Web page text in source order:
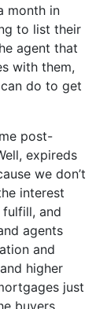
month in
to list their
agent that
with them,
do to get
post-
expireds
we don’t
interest
and
agents
and
higher
just
buyers